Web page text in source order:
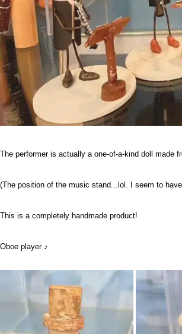
The performer is actually a one-of-a-kind doll made
(The position of the music stand...lol. I seem to
This is a completely handmade product!
Oboe player ♪